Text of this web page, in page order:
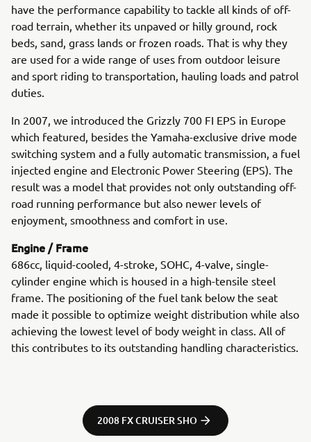
have the performance capability to tackle all kinds of off-
road terrain, whether its unpaved or hilly ground, rock
beds, sand, grass lands or frozen roads. That is why they
are used for a wide range of uses from outdoor leisure
and sport riding to transportation, hauling loads and patrol
duties.
In 2007, we introduced the Grizzly 700 FI EPS in Europe
which featured, besides the Yamaha-exclusive drive mode
switching system and a fully automatic transmission, a fuel
injected engine and Electronic Power Steering (EPS). The
result was a model that provides not only outstanding off-
road running performance but also newer levels of
enjoyment, smoothness and comfort in use.
Engine / Frame
686cc, liquid-cooled, 4-stroke, SOHC, 4-valve, single-
cylinder engine which is housed in a high-tensile steel
frame. The positioning of the fuel tank below the seat
made it possible to optimize weight distribution while also
achieving the lowest level of body weight in class. All of
this contributes to its outstanding handling characteristics.
2008 FX CRUISER SHO